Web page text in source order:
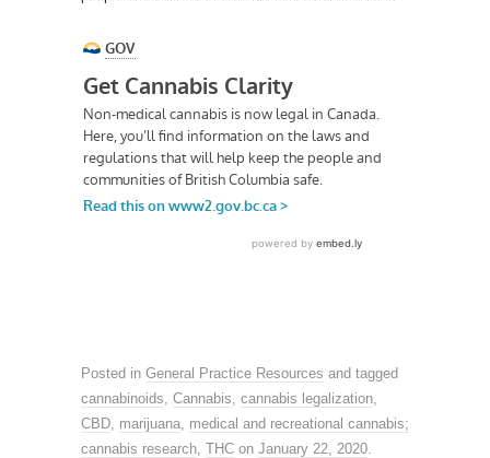
Posted in General Practice Resources and tagged
cannabinoids Cannabis cannabis legalization
CBD marijuana medical and recreational cannabis;
cannabis research THC on January 22, 2020